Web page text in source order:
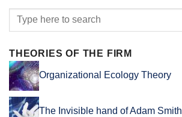
THEORIES OF THE FIRM
Organizational Ecology Theory
The Invisible hand of Adam Smith